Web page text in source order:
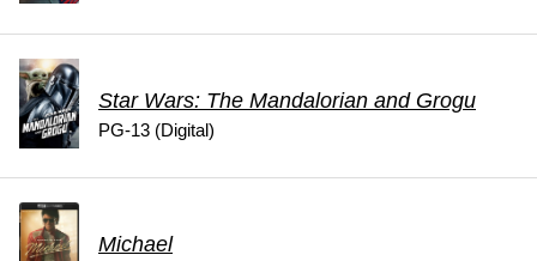
Star Wars: The Mandalorian and Grogu
PG-13 (Digital)
Michael